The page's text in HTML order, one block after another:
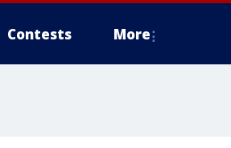
Contests More